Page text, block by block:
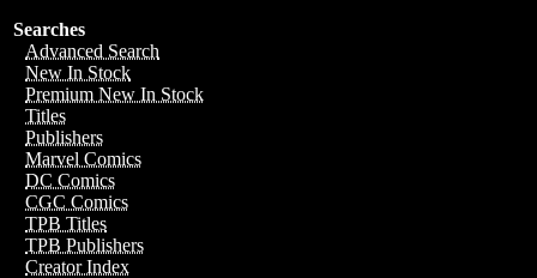
Searches
Advanced Search
New In Stock
Premium New In Stock
Titles
Publishers
Marvel Comics
DC Comics
CGC Comics
TPB Titles
TPB Publishers
Creator Index